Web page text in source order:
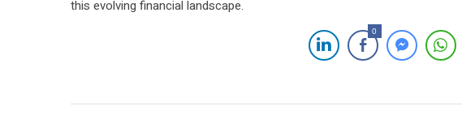
this evolving financial landscape.
0